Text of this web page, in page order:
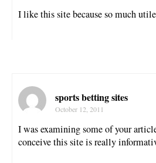
I like this site because so much
sports betting sites
October 12, 2011
I was examining some of your
conceive this site is really